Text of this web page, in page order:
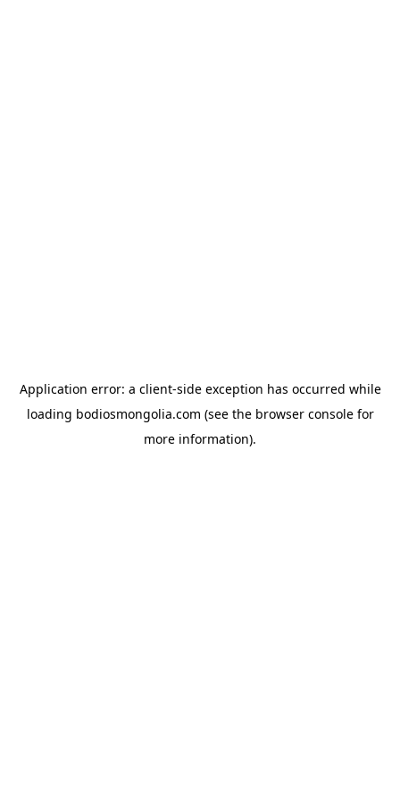
Application error: a client-side exception has occurred while
loading bodiosmongolia.com (see the browser consolefor
more information).